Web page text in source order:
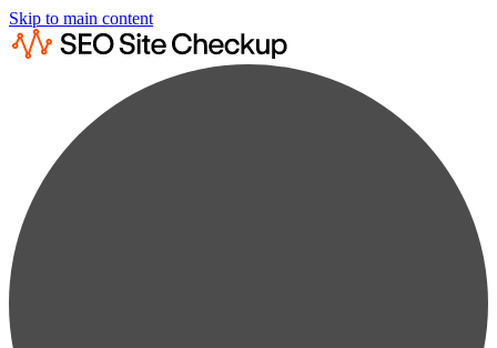
Skip to main content